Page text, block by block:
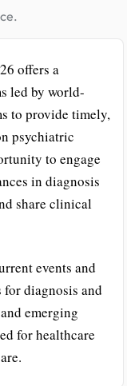
offers a
led by world-
to provide timely,
psychiatric
to engage
in diagnosis
share clinical
events and
diagnosis and
emerging
for healthcare